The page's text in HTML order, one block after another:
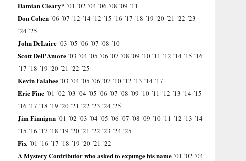
Damian Cleary* ´01 ´02 ´04 ´06 ´08 ´09 ´11
Don Cohen ´06 ´07 ´12 ´14 ´12 ´15 ´16 ´17 ´18 ´19 ´20 ´21 ´22 ´23
´24 ´25
John DeLaire ´03 ´05 ´06 ´07 ´08 ´10
Scott Dell'Amore ´03 ´04 ´05 ´06 ´07 ´08 ´09 ´10 ´11 ´12 ´14 ´15 ´16
´17 ´18 ´19 ´20 ´21 ´22 ´25
Kevin Falahee ´03 ´04 ´05 ´06 ´07 ´10 ´12 ´13 ´14 ´17
Eric Fine ´01 ´02 ´03 ´04 ´05 ´06 ´07 ´08 ´09 ´10 ´11 ´12 ´13 ´14 ´15
´16 ´17 ´18 ´19 ´20 ´21 ´22 ´23 ´24 ´25
Jim Finnigan ´01 ´02 ´03 ´04 ´05 ´06 ´07 ´08 ´09 ´10 ´11 ´12 ´13 ´14
´15 ´16 ´17 ´18 ´19 ´20 ´21 ´22 ´23 ´24 ´25
Fix ´01 ´16 ´17 ´18 ´19 ´20 ´21 ´22
A Mystery Contributor who asked to expunge his name ´01 ´02 ´04